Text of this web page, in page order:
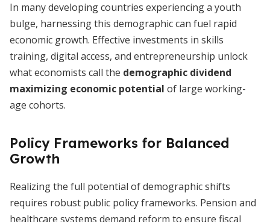
In many developing countries experiencing a youth
bulge, harnessing this demographic can fuel rapid
economic growth. Effective investments in skills
training, digital access, and entrepreneurship unlock
what economists call the demographic dividend
maximizing economic potential of large working-
age cohorts.
Policy Frameworks for Balanced
Growth
Realizing the full potential of demographic shifts
requires robust public policy frameworks. Pension and
healthcare systems demand reform to ensure fiscal